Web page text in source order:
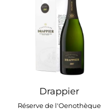
Drappier
Réserve de l'Oenothèque